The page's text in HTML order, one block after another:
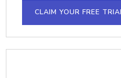
CLAIM YOUR FREE